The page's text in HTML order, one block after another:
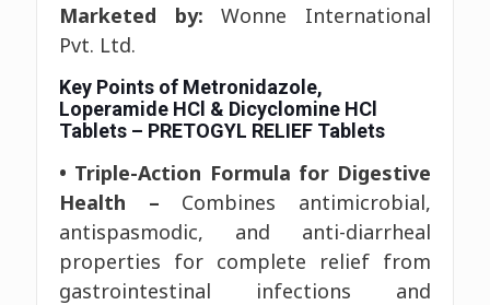
Marketed by: Wonne International
Pvt. Ltd.
Key Points of Metronidazole,
Loperamide HCl & Dicyclomine HCl
Tablets – PRETOGYL RELIEF Tablets
• Triple-Action Formula for Digestive
Health – Combines antimicrobial,
antispasmodic, and anti-diarrheal
properties for complete relief from
gastrointestinal infections and